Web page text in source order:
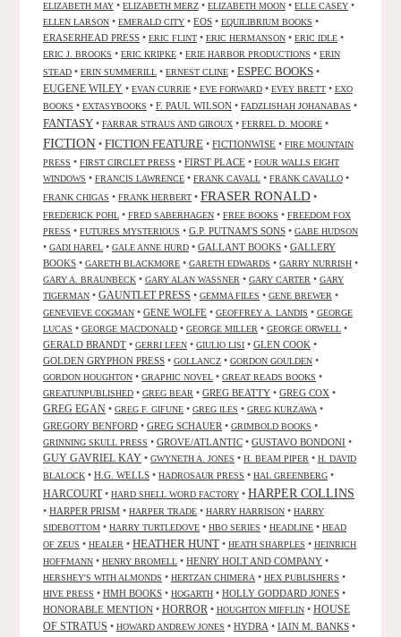
ELIZABETH MAY • ELIZABETH MERZ • ELIZABETH MOON • ELLE CASEY •
ELLEN LARSON • EMERALD CITY • EOS • EQUILIBRIUM BOOKS •
ERASERHEAD PRESS • ERIC FLINT • ERIC HERMANSON • ERIC IDLE •
ERIC J. BROOKS • ERIC KRIPKE • ERIE HARBOR PRODUCTIONS • ERIN
STEAD • ERIN SUMMERILL • ERNEST CLINE • ESPEC BOOKS •
EUGENE WILEY • EVAN CURRIE • EVE FORWARD • EVEY BRETT • EXO
BOOKS • EXTASYBOOKS • F. PAUL WILSON • FADZLISHAH JOHANABAS •
FANTASY • FARRAR STRAUS AND GIROUX • FERREL D. MOORE •
FICTION • FICTION FEATURE • FICTIONWISE • FIRE MOUNTAIN
PRESS • FIRST CIRCLET PRESS • FIRST PLACE • FOUR WALLS EIGHT
WINDOWS • FRANCIS LAWRENCE • FRANK CAVALL • FRANK CAVALLO •
FRANK CHIGAS • FRANK HERBERT • FRASER RONALD •
FREDERICK POHL • FRED SABERHAGEN • FREE BOOKS • FREEDOM FOX
PRESS • FUTURES MYSTERIOUS • G.P. PUTNAM'S SONS • GABE HUDSON
• GADI HAREL • GALE ANNE HURD • GALLANT BOOKS • GALLERY
BOOKS • GARETH BLACKMORE • GARETH EDWARDS • GARRY NURRISH •
GARY A. BRAUNBECK • GARY ALAN WASSNER • GARY CARTER • GARY
TIGERMAN • GAUNTLET PRESS • GEMMA FILES • GENE BREWER •
GENEVIEVE COGMAN • GENE WOLFE • GEOFFREY A. LANDIS • GEORGE
LUCAS • GEORGE MACDONALD • GEORGE MILLER • GEORGE ORWELL •
GERALD BRANDT • GERRI LEEN • GIULIO LISI • GLEN COOK •
GOLDEN GRYPHON PRESS • GOLLANCZ • GORDON GOULDEN •
GORDON HOUGHTON • GRAPHIC NOVEL • GREAT READS BOOKS •
GREATUNPUBLISHED • GREG BEAR • GREG BEATTY • GREG COX •
GREG EGAN • GREG F. GIFUNE • GREG ILES • GREG KURZAWA •
GREGORY BENFORD • GREG SCHAUER • GRIMBOLD BOOKS •
GRINNING SKULL PRESS • GROVE/ATLANTIC • GUSTAVO BONDONI •
GUY GAVRIEL KAY • GWYNETH A. JONES • H. BEAM PIPER • H. DAVID
BLALOCK • H.G. WELLS • HADROSAUR PRESS • HAL GREENBERG •
HARCOURT• HARD SHELL WORD FACTORY • HARPER COLLINS
• HARPER PRISM • HARPER TRADE • HARRY HARRISON • HARRY
SIDEBOTTOM • HARRY TURTLEDOVE • HBO SERIES • HEADLINE • HEAD
OF ZEUS • HEALER • HEATHER HUNT • HEATH SHARPLES • HEINRICH
HOFFMANN • HENRY BROMELL • HENRY HOLT AND COMPANY •
HERSHEY'S WITH ALMONDS • HERTZAN CHIMERA • HEX PUBLISHERS •
HIVE PRESS • HMH BOOKS • HOGARTH • HOLLY GODDARD JONES •
HONORABLE MENTION • HORROR • HOUGHTON MIFFLIN • HOUSE
OF STRATUS • HOWARD ANDREW JONES • HYDRA • IAIN M. BANKS •